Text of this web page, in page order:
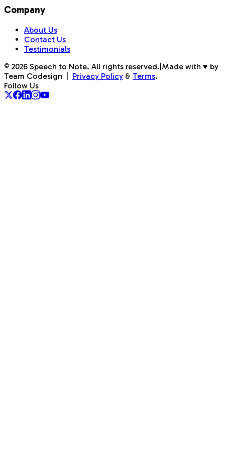
Company
About Us
Contact Us
Testimonials
© 2026 Speech to Note. All rights reserved. Made with ♥ by
Team Codesign
Privacy Policy & Terms.
Follow Us